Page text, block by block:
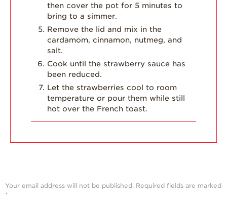
then cover the pot for 5 minutes to
bring to a simmer.
Remove the lid and mix in the
cardamom, cinnamon, nutmeg, and
salt.
Cook until the strawberry sauce has
been reduced.
Let the strawberries cool to room
temperature or pour them while still
hot over the French toast.
Your email address will not be published. Required fields are marked
*